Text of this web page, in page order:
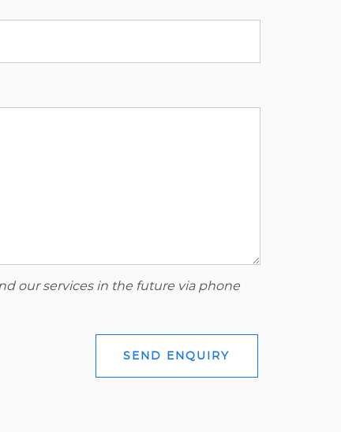
our services in the future via phone
SEND ENQUIRY